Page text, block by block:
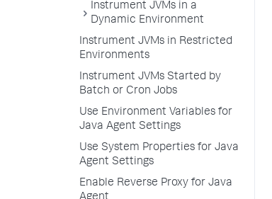
Instrument JVMs in a
Dynamic Environment
Instrument JVMs in Restricted
Environments
Instrument JVMs Started by
Batch or Cron Jobs
Use Environment Variables for
Java Agent Settings
Use System Properties for Java
Agent Settings
Enable Reverse Proxy for Java